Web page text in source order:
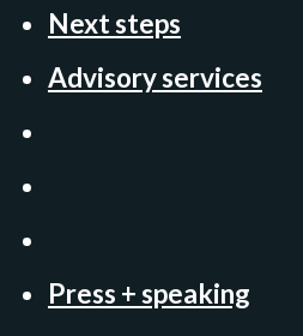
Next steps
Advisory services
Press + speaking